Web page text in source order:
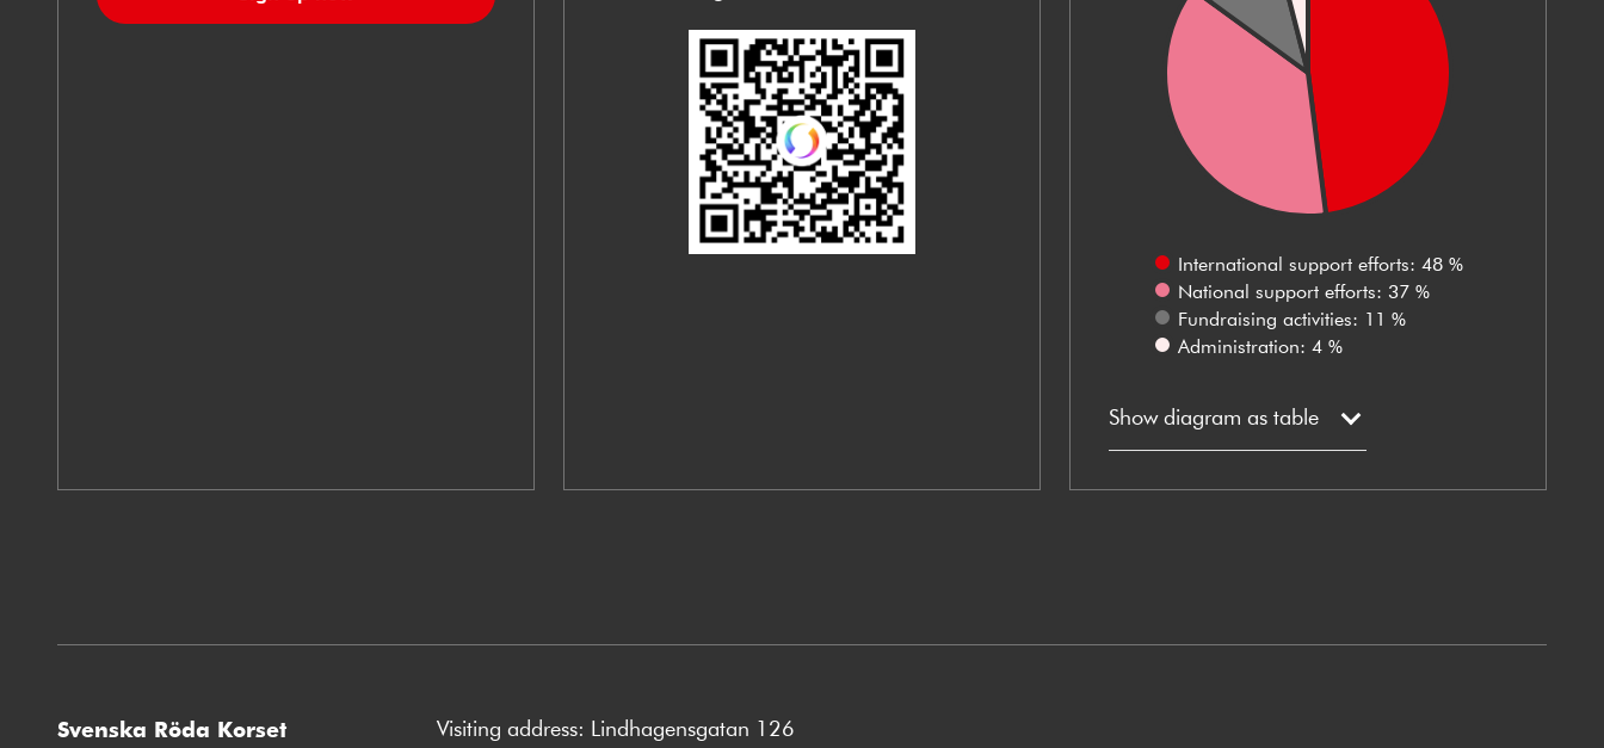
International support efforts: 48 %
National support efforts: 37 %
Fundraising activities: 11 %
Administration: 4 %
Show diagram as table
Svenska Röda Korset
Visiting address: Lindhagensgatan 126